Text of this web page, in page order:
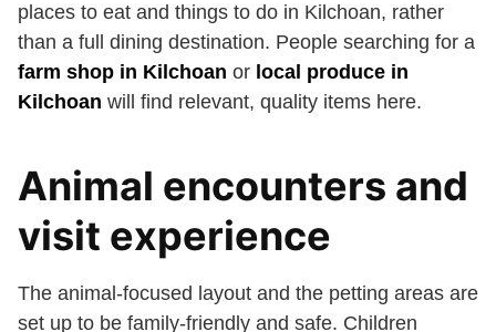
places to eat and things to do in Kilchoan, rather
than a full dining destination. People searching for a
farm shop in Kilchoan or local produce in
Kilchoan will find relevant, quality items here.
Animal encounters and
visit experience
The animal-focused layout and the petting areas are
set up to be family-friendly and safe. Children